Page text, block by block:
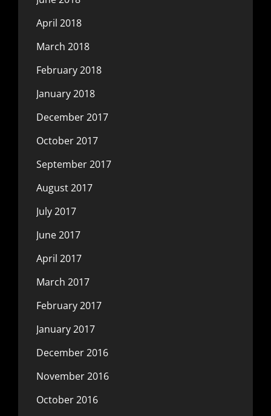
April 2018
March 2018
February 2018
January 2018
December 2017
October 2017
September 2017
August 2017
July 2017
June 2017
April 2017
March 2017
February 2017
January 2017
December 2016
November 2016
October 2016